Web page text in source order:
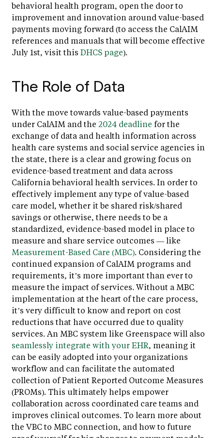
behavioral health program, open the door to
improvement and innovation around value-based
payments moving forward (to access the CalAIM
references and manuals that will become effective
July 1st, visit this DHCS page).
The Role of Data
With the move towards value-based payments
under CalAIM and the 2024 deadline for the
exchange of data and health information across
health care systems and social service agencies in
the state, there is a clear and growing focus on
evidence-based treatment and data across
California behavioral health services. In order to
effectively implement any type of value-based
care model, whether it be shared risk/shared
savings or otherwise, there needs to be a
standardized, evidence-based model in place to
measure and share service outcomes — like
Measurement-Based Care (MBC). Considering the
continued expansion of CalAIM programs and
requirements, it’s more important than ever to
measure the impact of services. Without a MBC
implementation at the heart of the care process,
it’s very difficult to know and report on cost
reductions that have occurred due to quality
services. An MBC system like Greenspace will also
seamlessly integrate with your EHR, meaning it
can be easily adopted into your organizations
workflow and can facilitate the automated
collection of Patient Reported Outcome Measures
(PROMs). This ultimately helps empower
collaboration across coordinated care teams and
improves clinical outcomes. To learn more about
the VBC to MBC connection, and how to future